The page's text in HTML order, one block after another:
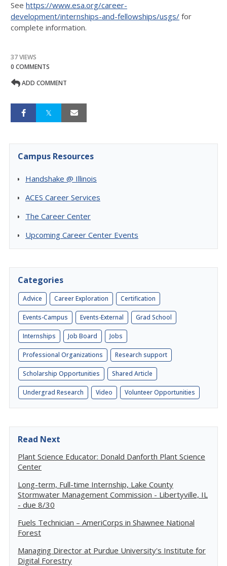
See https://www.esa.org/career-
development/internships-and-fellowships/usgs/ for
complete information.
37 VIEWS
0 COMMENTS
ADD COMMENT
Campus Resources
Handshake @ Illinois
ACES Career Services
The Career Center
Upcoming Career Center Events
Categories
Advice Career Exploration Certification
Events-Campus Events-External Grad School
Internships Job Board Jobs
Professional Organizations Research support
Scholarship Opportunities Shared Article
Undergrad Research Video Volunteer Opportunities
Read Next
Plant Science Educator: Donald Danforth Plant Science
Center
Long-term, Full-time Internship, Lake County
Stormwater Management Commission - Libertyville, IL
- due 8/30
Fuels Technician – AmeriCorps in Shawnee National
Forest
Managing Director at Purdue University's Institute for
Digital Forestry